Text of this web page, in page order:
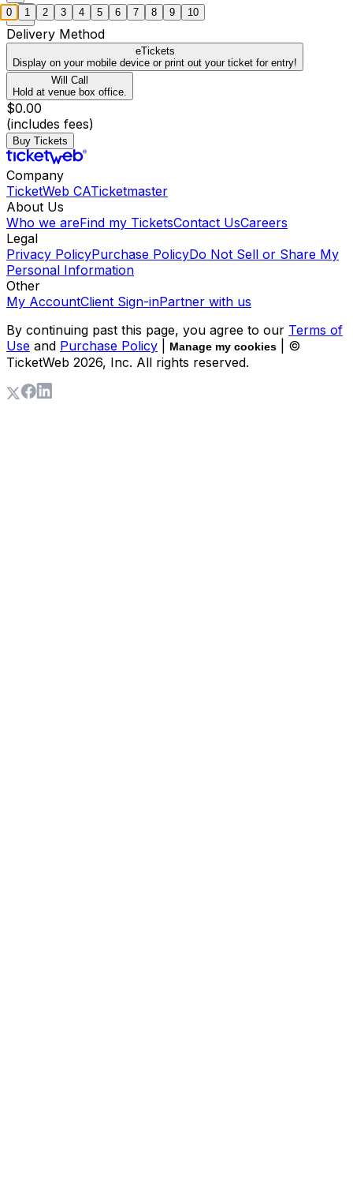
Delivery Method
eTickets
Display on your mobile device or print out your ticket for entry!
Will Call
Hold at venue box office.
$0.00
(includes fees)
Buy Tickets
Company
TicketWeb CATicketmaster
About Us
Who we areFind my TicketsContact UsCareers
Legal
Privacy PolicyPurchase PolicyDo Not Sell or Share My
Personal Information
Other
My AccountClient Sign-inPartner with us
By continuing past this page, you agree to our Terms of
Use and Purchase Policy Manage my cookies
| ©
TicketWeb 2026, Inc. All rights reserved.
0 1 2 3 4 5 6 7 8 9 10